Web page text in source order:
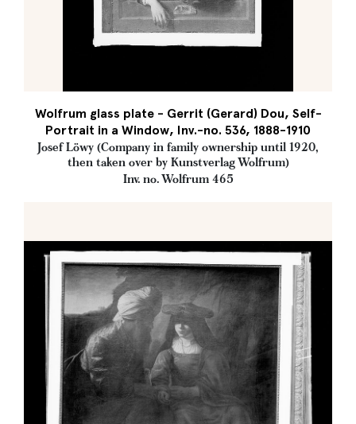
Wolfrum glass plate - Gerrit (Gerard) Dou, Self-
Portrait in a Window, Inv.-no. 536, 1888-1910
Josef Löwy (Company in family ownership until 1920,
then taken over by Kunstverlag Wolfrum)
Inv. no. Wolfrum 465